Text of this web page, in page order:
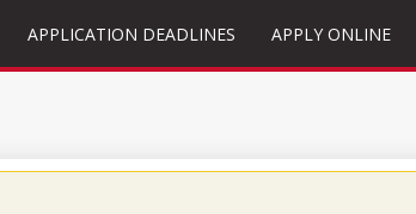
APPLICATION DEADLINES APPLY ONLINE